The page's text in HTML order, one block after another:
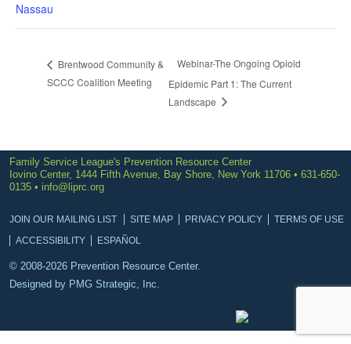
Nassau
Brentwood Community &
SCCC Coalition Meeting
Webinar-The Ongoing Opioid
Epidemic Part 1: The Current
Landscape
Family Service League's Prevention Resource Center
Iovino Center, 1444 Fifth Avenue, Bay Shore, New York 11706 • 631-650-
0135 • info@liprc.org
JOIN OUR MAILING LIST SITE MAP PRIVACY POLICY
TERMS OF USE
ACCESSIBILITY
ESPAÑOL
© 2008-2026 Prevention Resource Center.
Designed by PMG Strategic, Inc.